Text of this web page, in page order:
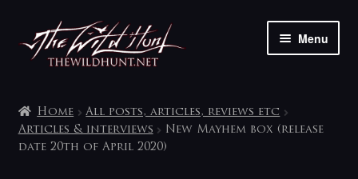
Skip
to
navigation
Skip
to
content
Menu
My account
Home
All posts, articles, reviews etc
Articles & interviews
New Mayhem box (release
date 20th of April 2020)